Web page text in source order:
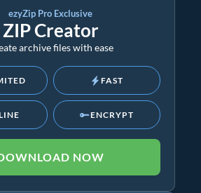
ezyZip Pro Exclusive
ZIP Creator
archive files with ease
FAST
ENCRYPT
NOW